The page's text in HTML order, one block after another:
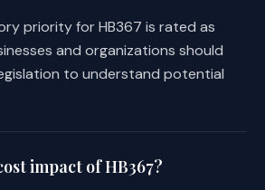
priority for HB367 is rated as
and organizations should
to understand potential
impact of HB367?